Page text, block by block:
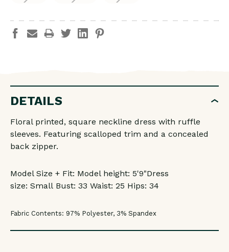
DETAILS
Floral printed, square neckline dress with ruffle
sleeves. Featuring scalloped trim and a concealed
back zipper.
Model Size + Fit: Model height: 5'9"Dress
size: Small Bust: 33 Waist: 25 Hips: 34
Fabric Contents: 97% Polyester, 3% Spandex